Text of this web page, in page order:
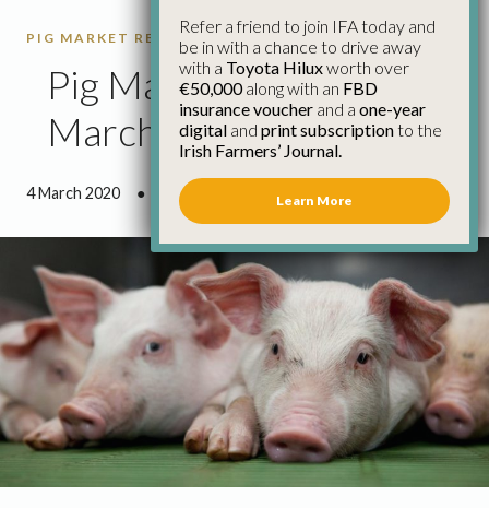
PIG MARKET REPORTS PIGS
Pig Market Update 4th
March
4 March 2020 ● 0 minutes 54 seconds read
Refer a friend to join IFA today and
be in with a chance to drive away
with a Toyota Hiluxworth over
€50,000along with an FBD
insurance voucher and a one-year
digital and print subscriptionto the
Irish Farmers’ Journal.
Learn More